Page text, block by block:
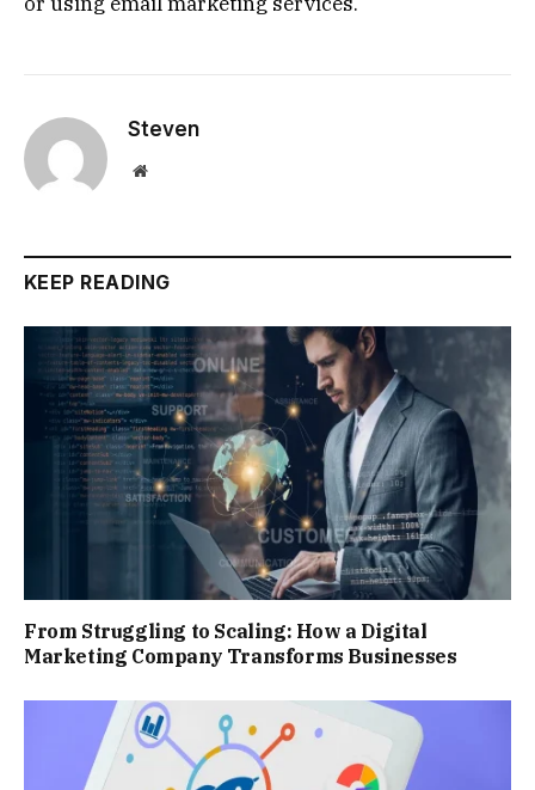
Steven
Website
KEEP READING
From Struggling to Scaling: How a Digital
Marketing Company Transforms Businesses